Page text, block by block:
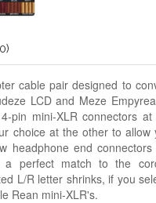
cable pair designed to
LCD and Meze
pin mini-XLR connectors
choice at the other to
headphone end
perfect match to the
L/R letter shrinks, if you
Rean mini-XLR's.